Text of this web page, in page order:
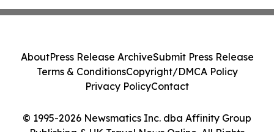
© 1995-2026 Newsmatics Inc. dba Affinity Group
Publishing & UK Travel News Online. All Rights
AboutPress Release ArchiveSubmit Press Release
Terms & ConditionsCopyright/DMCA Policy
Privacy PolicyContact